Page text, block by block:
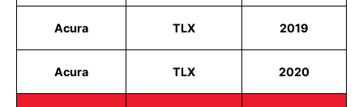
Acura TLX 2019
Acura TLX 2020